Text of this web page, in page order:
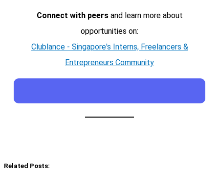
Connect with peersand learn more about
opportunities on:
Clublance - Singapore's Interns, Freelancers &
Entrepreneurs Community
Related Posts: